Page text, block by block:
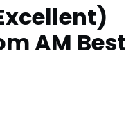
AM Best